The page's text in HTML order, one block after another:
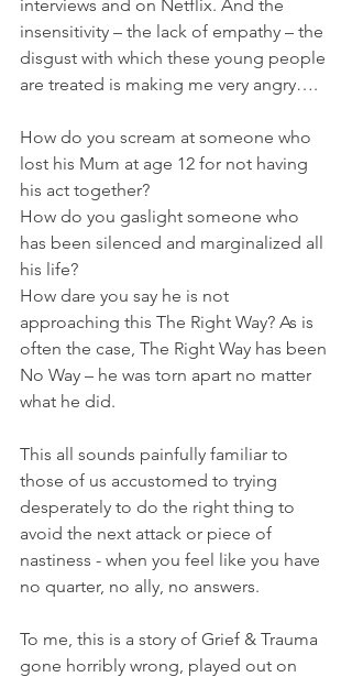
interviews and on Netflix. And the
insensitivity – the lack of empathy – the
disgust with which these young people
are treated is making me very angry….
How do you scream at someone who
lost his Mum at age 12 for not having
his act together?
How do you gaslight someone who
has been silenced and marginalized all
his life?
How dare you say he is not
approaching this The Right Way? As is
often the case, The Right Way has been
No Way – he was torn apart no matter
what he did.
This all sounds painfully familiar to
those of us accustomed to trying
desperately to do the right thing to
avoid the next attack or piece of
nastiness - when you feel like you have
no quarter, no ally, no answers.
To me, this is a story of Grief & Trauma
gone horribly wrong, played out on